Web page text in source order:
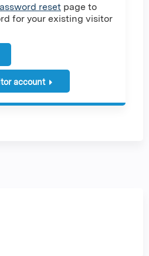
reset page to
for your existing visitor
account